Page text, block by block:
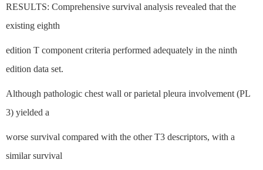
RESULTS: Comprehensive survival analysis revealed that the
existing eighth
edition T component criteria performed adequately in the ninth
edition data set.
Although pathologic chest wall or parietal pleura involvement (PL
3) yielded a
worse survival compared with the other T3 descriptors, with a
similar survival